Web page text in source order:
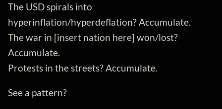
The USD spirals into
hyperinflation/hyperdeflation? Accumulate.
The war in [insert nation here] won/lost?
Accumulate.
Protests in the streets? Accumulate.
See a pattern?